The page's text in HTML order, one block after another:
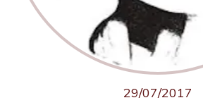
29/07/2017